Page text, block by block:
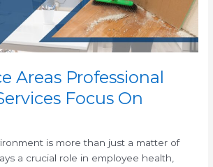
Areas Professional
Focus On
is more than just a matter of
a crucial role in employee health,